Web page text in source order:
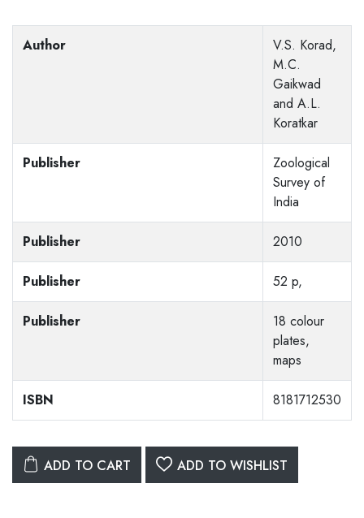
Author
V.S. Korad,
M.C.
Gaikwad
and A.L.
Koratkar
Publisher
Zoological
Survey of
India
Publisher 2010
Publisher 52 p,
Publisher
18 colour
plates,
maps
ISBN 8181712530
ADD TO CART ADD TO WISHLIST